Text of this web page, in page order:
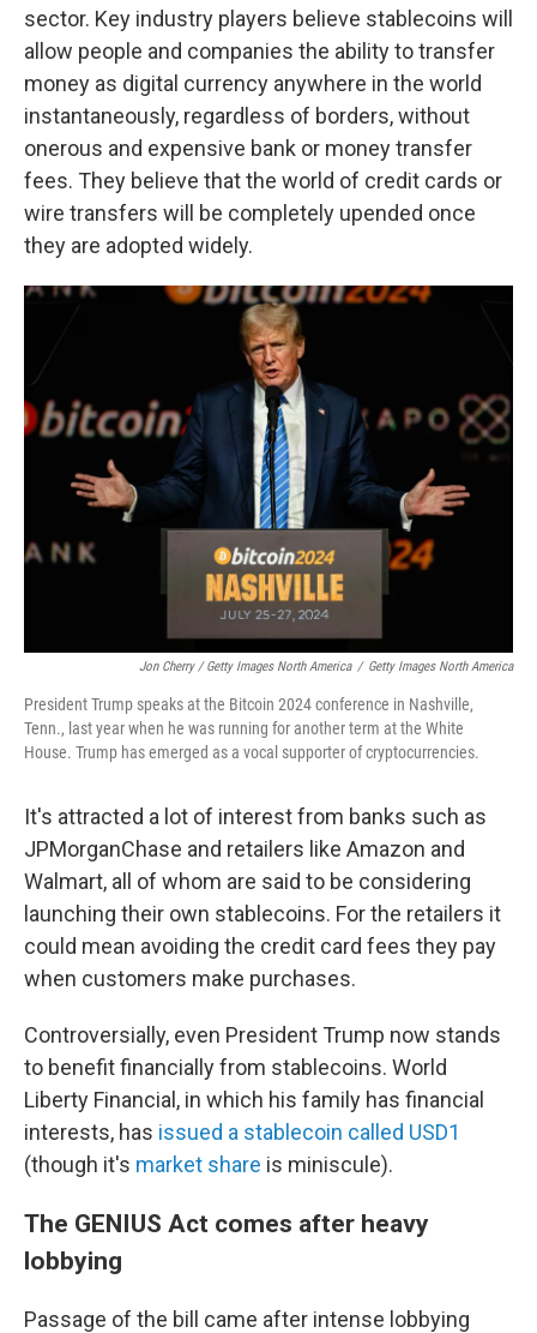
sector. Key industry players believe stablecoins will
allow people and companies the ability to transfer
money as digital currency anywhere in the world
instantaneously, regardless of borders, without
onerous and expensive bank or money transfer
fees. They believe that the world of credit cards or
wire transfers will be completely upended once
they are adopted widely.
Jon Cherry / Getty Images North America / Getty Images North America
President Trump speaks at the Bitcoin 2024 conference in Nashville,
Tenn., last year when he was running for another term at the White
House. Trump has emerged as a vocal supporter of cryptocurrencies.
It's attracted a lot of interest from banks such as
JPMorganChase and retailers like Amazon and
Walmart, all of whom are said to be considering
launching their own stablecoins. For the retailers it
could mean avoiding the credit card fees they pay
when customers make purchases.
Controversially, even President Trump now stands
to benefit financially from stablecoins. World
Liberty Financial, in which his family has financial
interests, has issued a stablecoin called USD1
(though it's market share is miniscule).
The GENIUS Act comes after heavy
lobbying
Passage of the bill came after intense lobbying